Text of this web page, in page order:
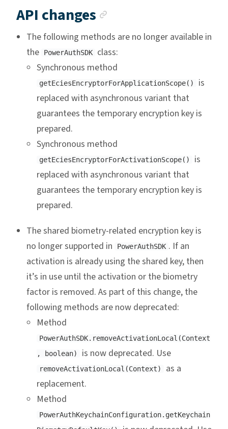
API changes
The following methods are no longer available in
the
PowerAuthSDK
class:
Synchronous method
getEciesEncryptorForApplicationScope()
is
replaced with asynchronous variant that
guarantees the temporary encryption key is
prepared.
Synchronous method
getEciesEncryptorForActivationScope()
is
replaced with asynchronous variant that
guarantees the temporary encryption key is
prepared.
The shared biometry-related encryption key is
no longer supported in
PowerAuthSDK . If an
activation is already using the shared key, then
it’s in use until the activation or the biometry
factor is removed. As part of this change, the
following methods are now deprecated:
Method
PowerAuthSDK.removeActivationLocal(Context
, boolean)
is now deprecated. Use
removeActivationLocal(Context)
as a
replacement.
Method
PowerAuthKeychainConfiguration.getKeychain